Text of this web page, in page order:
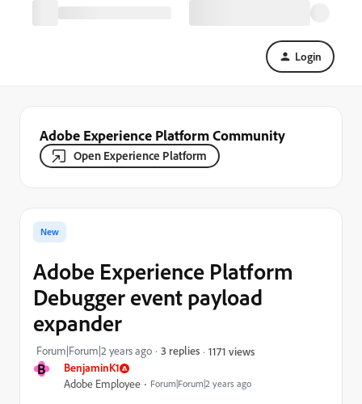
Login
Adobe Experience Platform Community
Open Experience Platform
B BenjaminK1
Adobe Employee Forum|Forum|2 years ago
New
Adobe Experience Platform
Debugger event payload
expander
Forum|Forum|2 years ago 3 replies 1171 views